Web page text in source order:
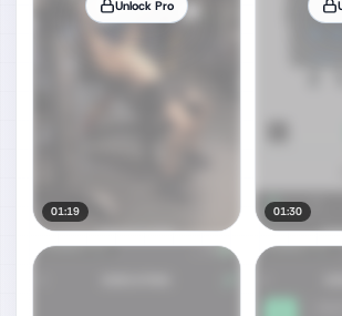
Unlock Pro
01:19 01:30